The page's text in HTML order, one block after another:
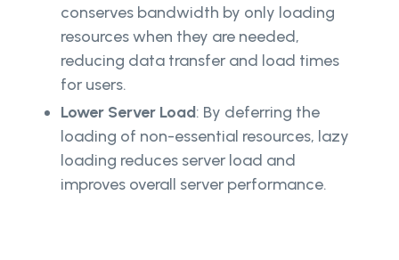
conserves bandwidth by only loading
resources when they are needed,
reducing data transfer and load times
for users.
Lower Server Load: By deferring the
loading of non-essential resources, lazy
loading reduces server load and
improves overall server performance.